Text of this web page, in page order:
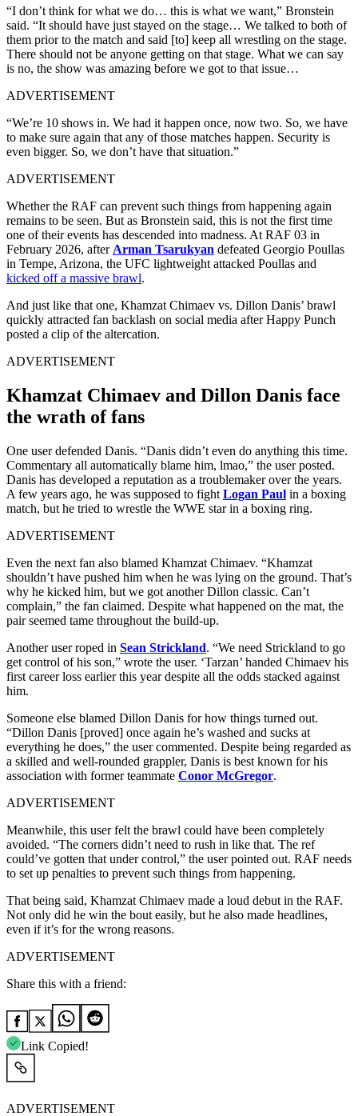
“I don’t think for what we do… this is what we want,” Bronstein
said. “It should have just stayed on the stage… We talked to both of
them prior to the match and said [to] keep all wrestling on the stage.
There should not be anyone getting on that stage. What we can say
is no, the show was amazing before we got to that issue…
ADVERTISEMENT
“We’re 10 shows in. We had it happen once, now two. So, we have
to make sure again that any of those matches happen. Security is
even bigger. So, we don’t have that situation.”
ADVERTISEMENT
Whether the RAF can prevent such things from happening again
remains to be seen. But as Bronstein said, this is not the first time
one of their events has descended into madness. At RAF 03 in
February 2026, after Arman Tsarukyan defeated Georgio Poullas
in Tempe, Arizona, the UFC lightweight attacked Poullas and
kicked off a massive brawl.
And just like that one, Khamzat Chimaev vs. Dillon Danis’ brawl
quickly attracted fan backlash on social media after Happy Punch
posted a clip of the altercation.
ADVERTISEMENT
Khamzat Chimaev and Dillon Danis face
the wrath of fans
One user defended Danis. “Danis didn’t even do anything this time.
Commentary all automatically blame him, lmao,” the user posted.
Danis has developed a reputation as a troublemaker over the years.
A few years ago, he was supposed to fight Logan Paul in a boxing
match, but he tried to wrestle the WWE star in a boxing ring.
ADVERTISEMENT
Even the next fan also blamed Khamzat Chimaev. “Khamzat
shouldn’t have pushed him when he was lying on the ground. That’s
why he kicked him, but we got another Dillon classic. Can’t
complain,” the fan claimed. Despite what happened on the mat, the
pair seemed tame throughout the build-up.
Another user roped in Sean Strickland. “We need Strickland to go
get control of his son,” wrote the user. ‘Tarzan’ handed Chimaev his
first career loss earlier this year despite all the odds stacked against
him.
Someone else blamed Dillon Danis for how things turned out.
“Dillon Danis [proved] once again he’s washed and sucks at
everything he does,” the user commented. Despite being regarded as
a skilled and well-rounded grappler, Danis is best known for his
association with former teammate Conor McGregor.
ADVERTISEMENT
Meanwhile, this user felt the brawl could have been completely
avoided. “The corners didn’t need to rush in like that. The ref
could’ve gotten that under control,” the user pointed out. RAF needs
to set up penalties to prevent such things from happening.
That being said, Khamzat Chimaev made a loud debut in the RAF.
Not only did he win the bout easily, but he also made headlines,
even if it’s for the wrong reasons.
ADVERTISEMENT
Share this with a friend:
Link Copied!
ADVERTISEMENT